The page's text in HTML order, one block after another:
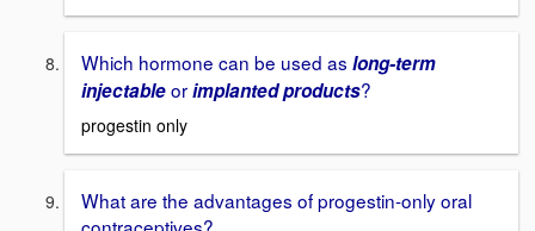
Which hormone can be used as long-term
injectableorimplanted products?
progestin only
What are the advantages of progestin-only oral
contraceptives?